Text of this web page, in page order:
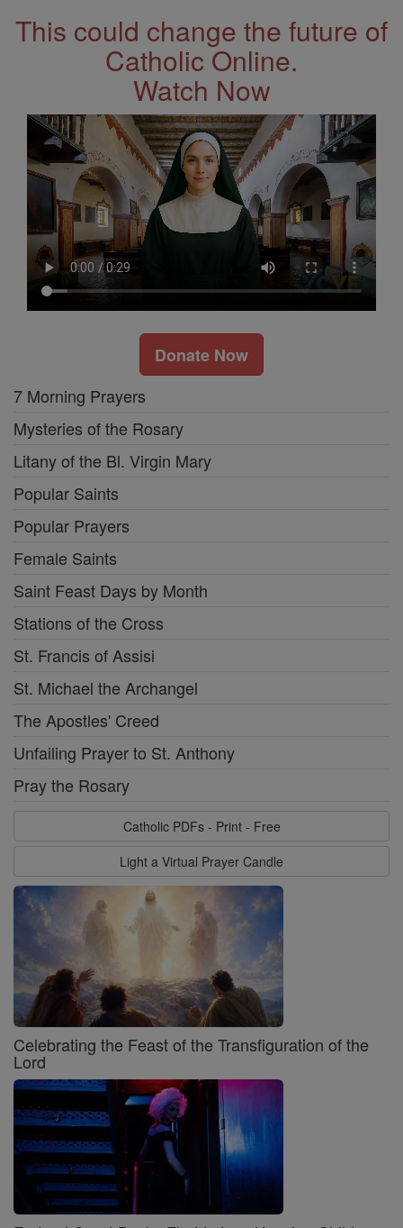
This could change the future of
Catholic Online.
Watch Now
Donate Now
7 Morning Prayers
Mysteries of the Rosary
Litany of the Bl. Virgin Mary
Popular Saints
Popular Prayers
Female Saints
Saint Feast Days by Month
Stations of the Cross
St. Francis of Assisi
St. Michael the Archangel
The Apostles' Creed
Unfailing Prayer to St. Anthony
Pray the Rosary
Catholic PDFs - Print - Free
Light a Virtual Prayer Candle
Celebrating the Feast of the Transfiguration of the
Lord